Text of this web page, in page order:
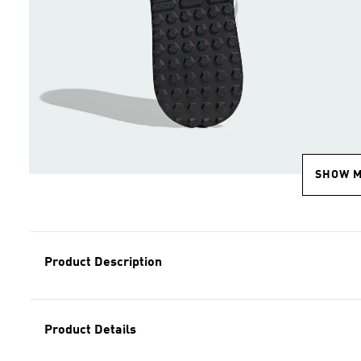
SHOW
Product Description
Product Details